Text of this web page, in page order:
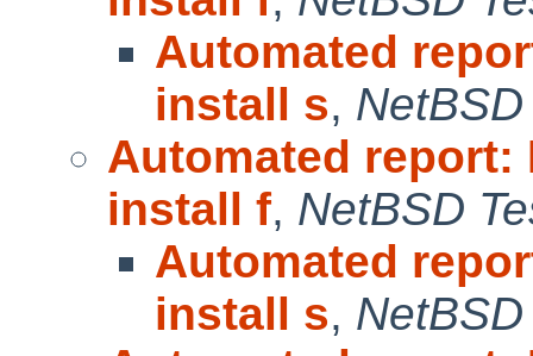
Automated
install s,
Automated report:
install f, NetBSD
Automated
install s,